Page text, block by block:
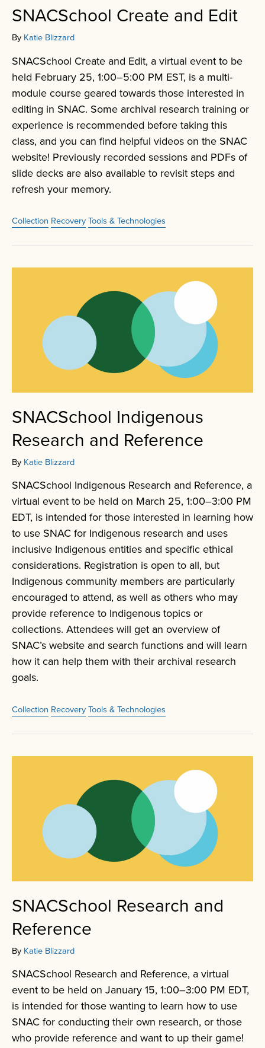
SNACSchool Create and Edit
By Katie Blizzard
SNACSchool Create and Edit, a virtual event to be
held February 25, 1:00–5:00 PM EST, is a multi-
module course geared towards those interested in
editing in SNAC. Some archival research training or
experience is recommended before taking this
class, and you can find helpful videos on the SNAC
website! Previously recorded sessions and PDFs of
slide decks are also available to revisit steps and
refresh your memory.
Collection RecoveryTools & Technologies
SNACSchool Indigenous
Research and Reference
By Katie Blizzard
SNACSchool Indigenous Research and Reference, a
virtual event to be held on March 25, 1:00–3:00 PM
EDT, is intended for those interested in learning how
to use SNAC for Indigenous research and uses
inclusive Indigenous entities and specific ethical
considerations. Registration is open to all, but
Indigenous community members are particularly
encouraged to attend, as well as others who may
provide reference to Indigenous topics or
collections. Attendees will get an overview of
SNAC’s website and search functions and will learn
how it can help them with their archival research
goals.
Collection RecoveryTools & Technologies
SNACSchool Research and
Reference
By Katie Blizzard
SNACSchool Research and Reference, a virtual
event to be held on January 15, 1:00–3:00 PM EDT,
is intended for those wanting to learn how to use
SNAC for conducting their own research, or those
who provide reference and want to up their game!